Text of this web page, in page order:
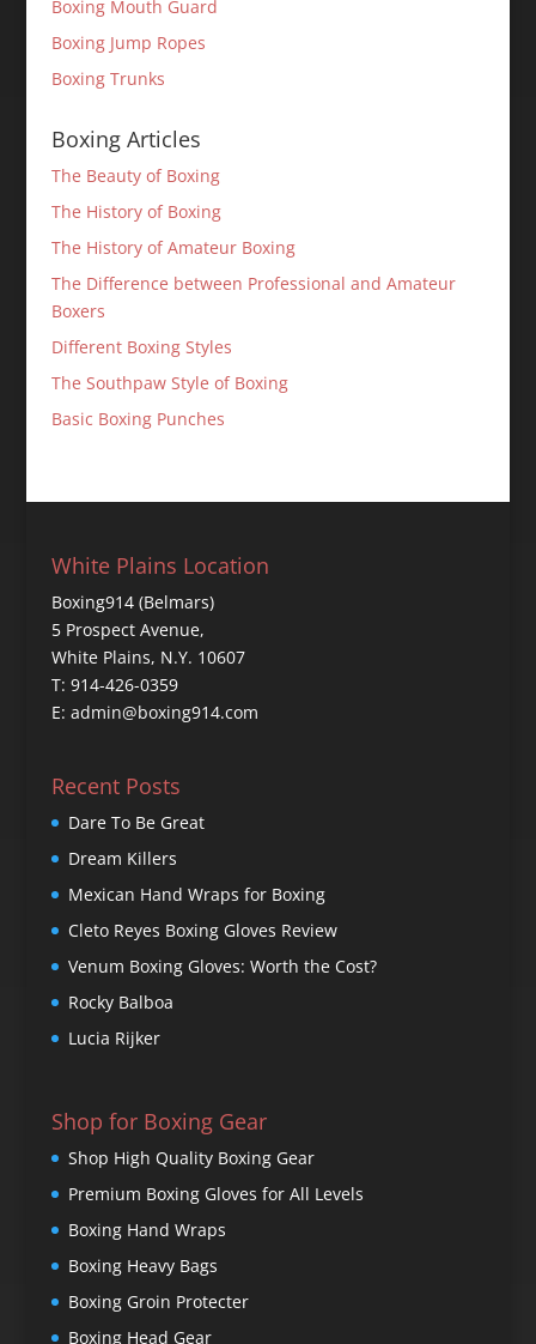
Boxing Mouth Guard
Boxing Jump Ropes
Boxing Trunks
Boxing Articles
The Beauty of Boxing
The History of Boxing
The History of Amateur Boxing
The Difference between Professional and Amateur
Boxers
Different Boxing Styles
The Southpaw Style of Boxing
Basic Boxing Punches
White Plains Location
Boxing914 (Belmars)
5 Prospect Avenue,
White Plains, N.Y. 10607
T: 914-426-0359
E: admin@boxing914.com
Recent Posts
Dare To Be Great
Dream Killers
Mexican Hand Wraps for Boxing
Cleto Reyes Boxing Gloves Review
Venum Boxing Gloves: Worth the Cost?
Rocky Balboa
Lucia Rijker
Shop for Boxing Gear
Shop High Quality Boxing Gear
Premium Boxing Gloves for All Levels
Boxing Hand Wraps
Boxing Heavy Bags
Boxing Groin Protecter
Boxing Head Gear